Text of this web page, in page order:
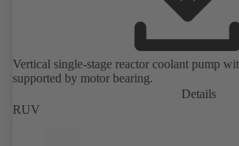
Vertical single-stage reactor coolant pump
supported by motor bearing.
Details
RUV